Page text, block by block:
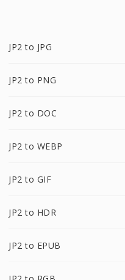
JP2 to JPG
JP2 to PNG
JP2 to DOC
JP2 to WEBP
JP2 to GIF
JP2 to HDR
JP2 to EPUB